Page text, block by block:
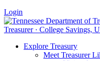
Login
Explore Treasury
Meet Treasurer